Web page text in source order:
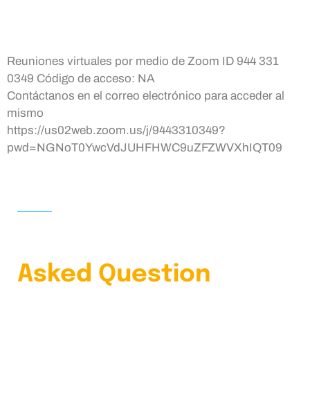
Reuniones virtuales por medio de Zoom ID 944 331
0349 Código de acceso: NA
Contáctanos en el correo electrónico para acceder al
mismo
https://us02web.zoom.us/j/9443310349?
pwd=NGNoT0YwcVdJUHFHWC9uZFZWVXhIQT09
Asked Question